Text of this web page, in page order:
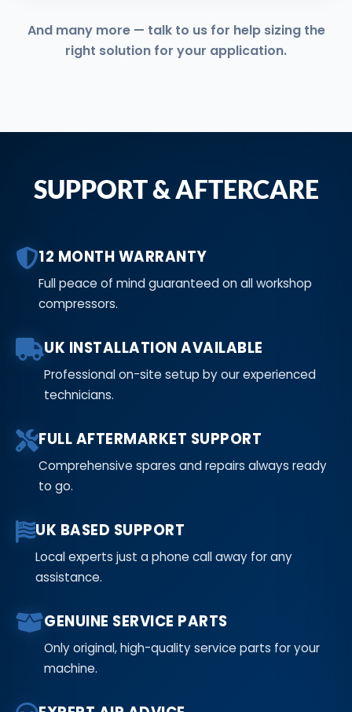
And many more — talk to us for help sizing the
right solution for your application.
SUPPORT & AFTERCARE
12 MONTH WARRANTY
Full peace of mind guaranteed on all workshop
compressors.
UK INSTALLATION AVAILABLE
Professional on-site setup by our experienced
technicians.
FULL AFTERMARKET SUPPORT
Comprehensive spares and repairs always ready
to go.
UK BASED SUPPORT
Local experts just a phone call away for any
assistance.
GENUINE SERVICE PARTS
Only original, high-quality service parts for your
machine.